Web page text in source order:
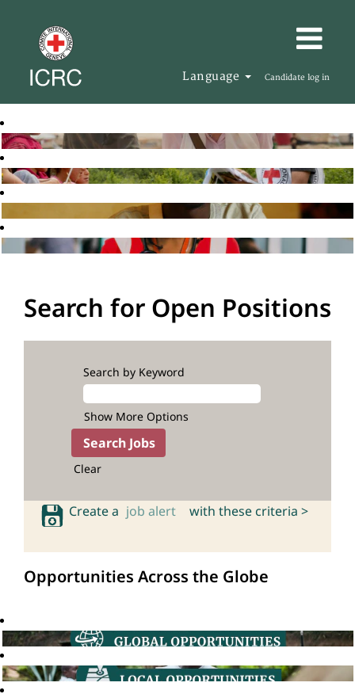
Language Candidate log in
Search for Open Positions
Search by Keyword
Show More Options
Clear
Create a job alert with these criteria >
Opportunities Across the Globe